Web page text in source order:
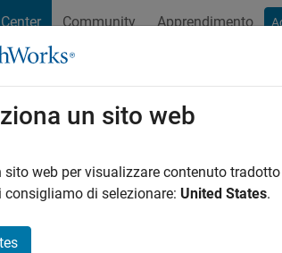
Community Apprendimento
Vision
Class:
Namespace:
un sito web
sito web per visualizzare contenuto
consigliamo di selezionare: United States.